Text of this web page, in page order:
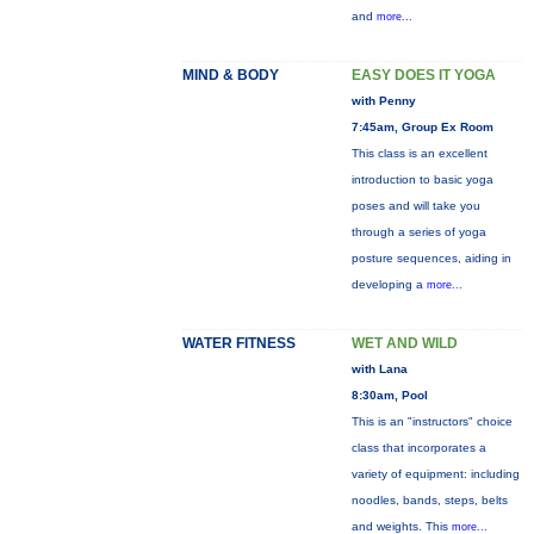
and more...
MIND & BODY EASY DOES IT YOGA
with Penny
7:45am, Group Ex Room
This class is an excellent
introduction to basic yoga
poses and will take you
through a series of yoga
posture sequences, aiding in
developing a more...
WATER FITNESS WET AND WILD
with Lana
8:30am, Pool
This is an "instructors" choice
class that incorporates a
variety of equipment: including
noodles, bands, steps, belts
and weights. This more...